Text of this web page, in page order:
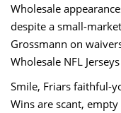
Wholesale
despite a small-
Grossmann on
Wholesale NFL
Smile, Friars faithful-
Wins are scant,